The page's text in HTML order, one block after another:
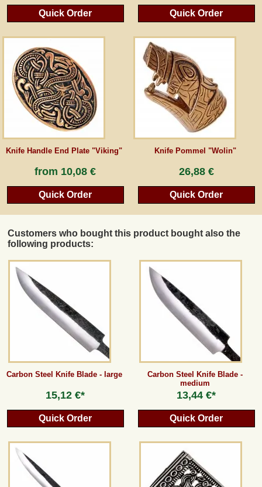
Quick Order Quick Order
Knife Handle End Plate "Viking"
from 10,08 €
Quick Order
Knife Pommel "Wolin"
26,88 €
Quick Order
Customers who bought this product bought also the
following products:
Carbon Steel Knife Blade - large
15,12 €*
Quick Order
Carbon Steel Knife Blade -
medium
13,44 €*
Quick Order